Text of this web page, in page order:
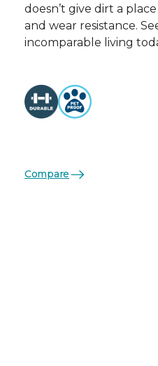
doesn’t give dirt a
and wear resistance.
incomparable living
Compare